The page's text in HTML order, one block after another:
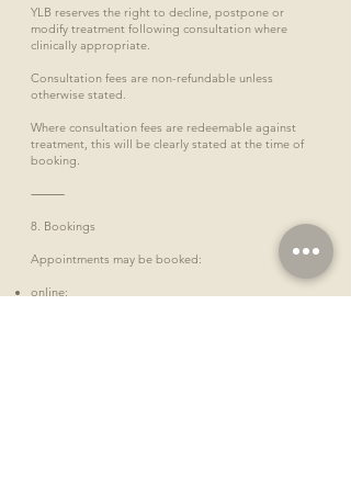
YLB reserves the right to decline, postpone or
modify treatment following consultation where
clinically appropriate.
Consultation fees are non-refundable unless
otherwise stated.
Where consultation fees are redeemable against
treatment, this will be clearly stated at the time of
booking.
⸻
8. Bookings
Appointments may be booked:
online;